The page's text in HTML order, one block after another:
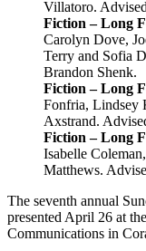
Villatoro.
Fiction – Long
Carolyn Dove,
Terry and Sofia
Brandon Shenk.
Fiction – Long
Fonfria, Lindsey
Axstrand.
Fiction – Long
Isabelle
Matthews.
The seventh annual
presented April 26 at
Communications in